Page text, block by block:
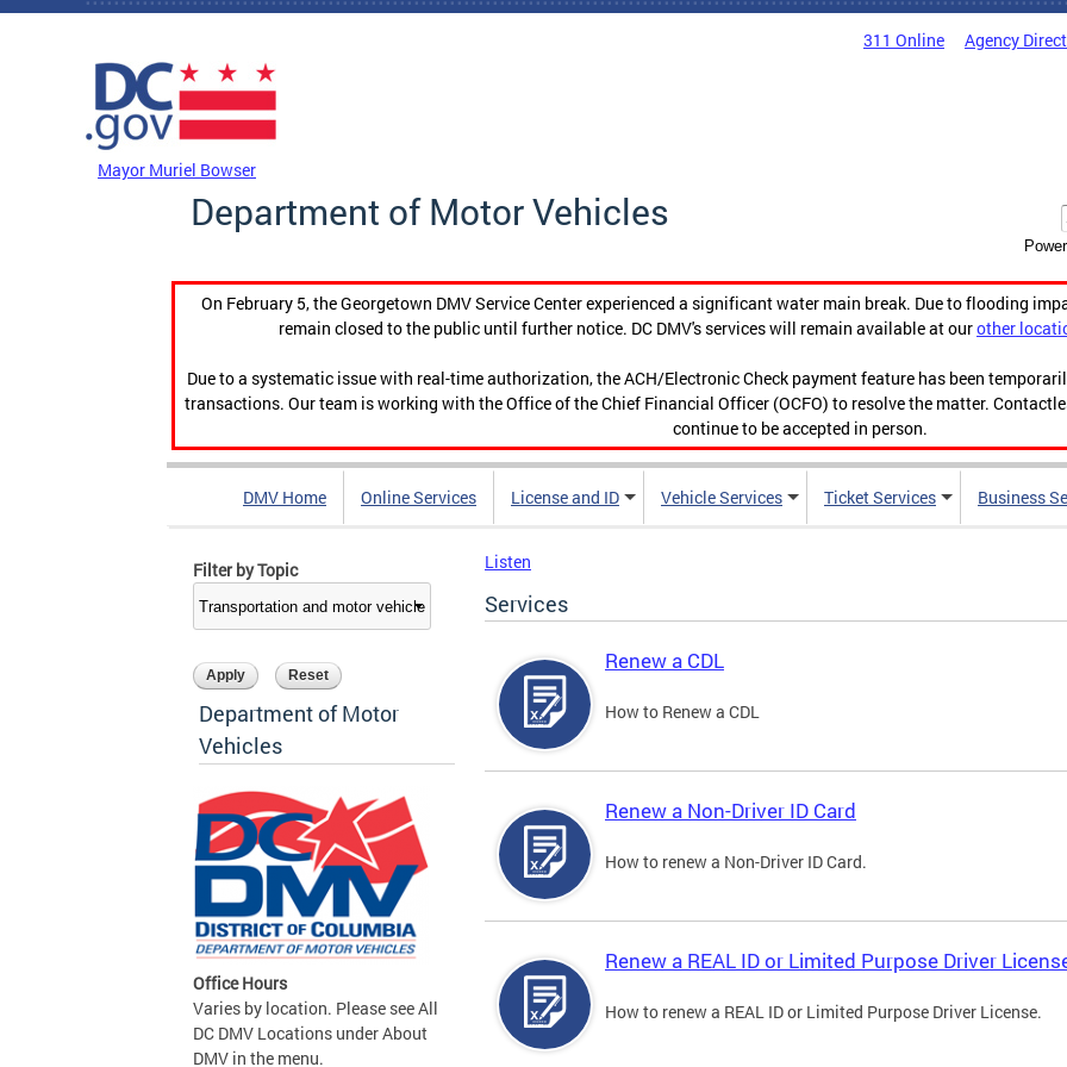
Skip to main content
311 Online Agency
Mayor Muriel Bowser
Department of Motor Vehicles
On February 5, the Georgetown DMV Service Center experienced a significant water main break. Due to flooding
remain closed to the public until further notice. DC DMV's services will remain available at ourother
Due to a systematic issue with real-time authorization, the ACH/Electronic Check payment feature has been
transactions. Our team is working with the Office of the Chief Financial Officer (OCFO) to resolve the matter.
continue to be accepted in person.
DMV Home Online Services License and ID Vehicle Services Ticket Services Business
Filter by Topic
Department of Motor
Vehicles
Office Hours
Varies by location. Please see All
DC DMV Locations under About
DMV in the menu.
Listen
Services
Renew a CDL
How to Renew a CDL
Renew a Non-Driver ID Card
How to renew a Non-Driver ID Card.
Renew a REAL ID or Limited Purpose Driver
How to renew a REAL ID or Limited Purpose Driver License.